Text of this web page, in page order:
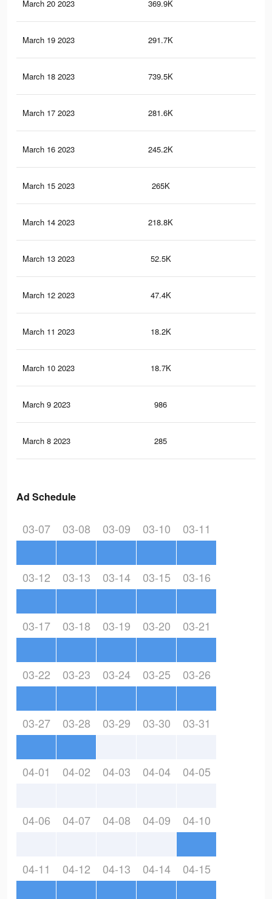
March 20 2023 369.9K
March 19 2023 291.7K
March 18 2023 739.5K
March 17 2023 281.6K
March 16 2023 245.2K
March 15 2023 265K
March 14 2023 218.8K
March 13 2023 52.5K
March 12 2023 47.4K
March 11 2023 18.2K
March 10 2023 18.7K
March 9 2023 986
March 8 2023 285
Ad Schedule
03-07 03-08 03-09 03-10 03-11
03-12 03-13 03-14 03-15 03-16
03-17 03-18 03-19 03-20 03-21
03-22 03-23 03-24 03-25 03-26
03-27 03-28 03-29 03-30 03-31
04-01 04-02 04-03 04-04 04-05
04-06 04-07 04-08 04-09 04-10
04-11 04-12 04-13 04-14 04-15